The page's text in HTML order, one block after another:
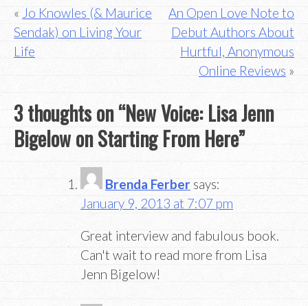
Post
navigation
Jo Knowles (& Maurice
Sendak) on Living Your
Life
An Open Love Note to
Debut Authors About
Hurtful, Anonymous
Online Reviews
3 thoughts on “New Voice: Lisa Jenn
Bigelow on Starting From Here”
Brenda Ferber says:
January 9, 2013 at 7:07 pm
Great interview and fabulous book.
Can't wait to read more from Lisa
Jenn Bigelow!